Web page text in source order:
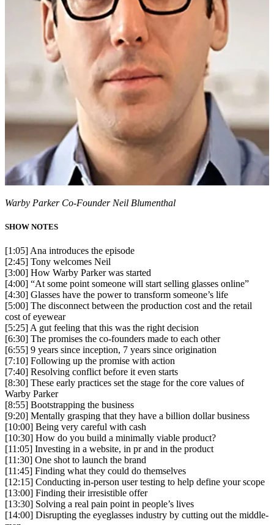
Warby Parker Co-Founder Neil Blumenthal
SHOW NOTES
[1:05] Ana introduces the episode
[2:45] Tony welcomes Neil
[3:00] How Warby Parker was started
[4:00] “At some point someone will start selling glasses online”
[4:30] Glasses have the power to transform someone’s life
[5:00] The disconnect between the production cost and the retail
cost of eyewear
[5:25] A gut feeling that this was the right decision
[6:30] The promises the co-founders made to each other
[6:55] 9 years since inception, 7 years since origination
[7:10] Following up the promise with action
[7:40] Resolving conflict before it even starts
[8:30] These early practices set the stage for the core values of
Warby Parker
[8:55] Bootstrapping the business
[9:20] Mentally grasping that they have a billion dollar business
[10:00] Being very careful with cash
[10:30] How do you build a minimally viable product?
[11:05] Investing in a website, in pr and in the product
[11:30] One shot to launch the brand
[11:45] Finding what they could do themselves
[12:15] Conducting in-person user testing to help define your scope
[13:00] Finding their irresistible offer
[13:30] Solving a real pain point in people’s lives
[14:00] Disrupting the eyeglasses industry by cutting out the middle-